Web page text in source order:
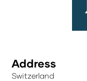
Address
Switzerland